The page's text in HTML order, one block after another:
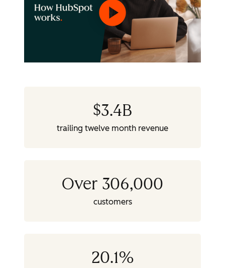
$3.4B
trailing twelve month revenue
Over 306,000
customers
20.1%